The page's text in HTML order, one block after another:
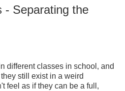
- Separating the
different classes in school, and
still exist in a weird
feel as if they can be a full,